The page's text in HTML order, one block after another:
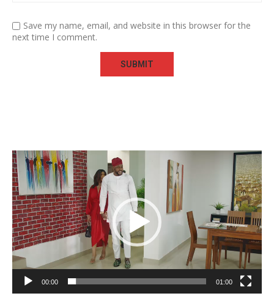
Save my name, email, and website in this browser for the
next time I comment.
Video
Player
00:00 01:00